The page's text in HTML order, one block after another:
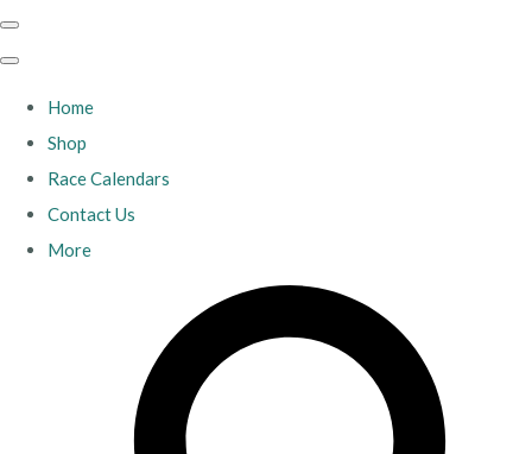
Home
Shop
Race Calendars
Contact Us
More